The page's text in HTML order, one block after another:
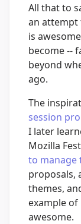
All that to
an attempt
is
become --
beyond
ago.
The
session
I later
Mozilla
to manage
proposals,
themes,
example
awesome.